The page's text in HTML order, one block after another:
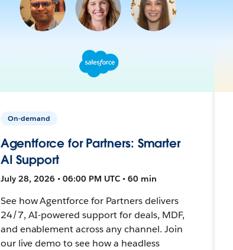
On-demand
Agentforce for Partners: Smarter
AI Support
July 28, 2026 • 06:00 PM UTC • 60 min
See how Agentforce for Partners delivers
24/7, AI-powered support for deals, MDF,
and enablement across any channel. Join
our live demo to see how a headless